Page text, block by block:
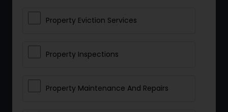
Property Eviction Services
Property Inspections
Property Maintenance And Repairs